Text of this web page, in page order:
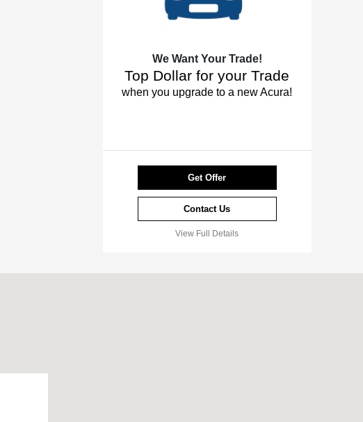
We Want Your Trade!
Top Dollar for your Trade
when you upgrade to a new Acura!
Get Offer
Contact Us
View Full Details